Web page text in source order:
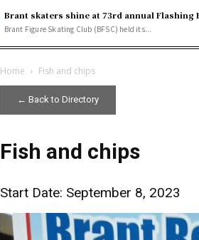
Brant skaters shine at 73rd annual Flashing
Brant Figure Skating Club (BFSC) held its...
Home Fish and chips
← Back to Directory
Fish and chips
Start Date: September 8, 2023